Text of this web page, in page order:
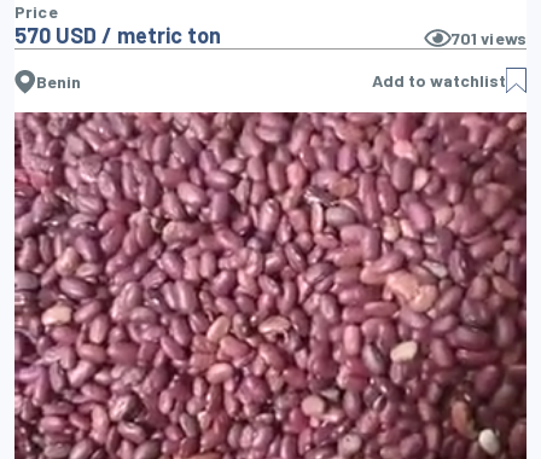
Price
570 USD / metric ton 701 views
Benin Add to watchlist